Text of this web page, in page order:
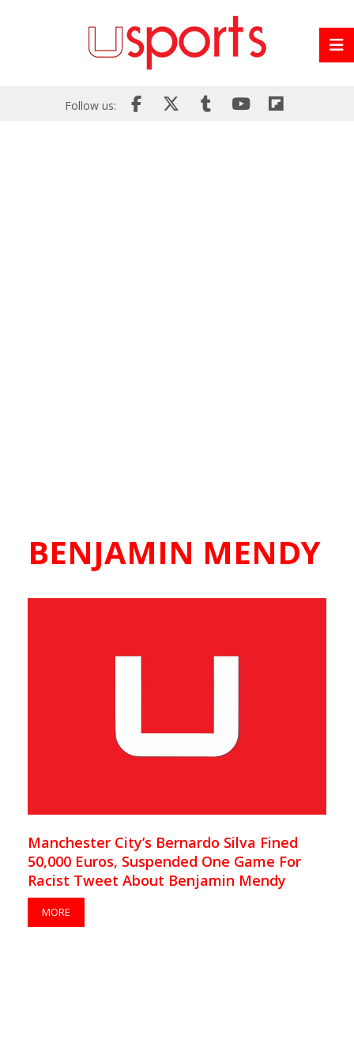
Follow us:
BENJAMIN MENDY
Manchester City’s Bernardo Silva Fined
50,000 Euros, Suspended One Game For
Racist Tweet About Benjamin Mendy
MORE